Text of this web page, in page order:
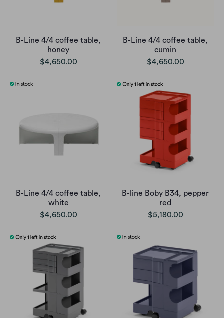
B-Line 4/4 coffee table,
honey
$4,650.00
B-Line 4/4 coffee table,
cumin
$4,650.00
B-Line 4/4 coffee table,
white
$4,650.00
B-line Boby B34, pepper
red
$5,180.00